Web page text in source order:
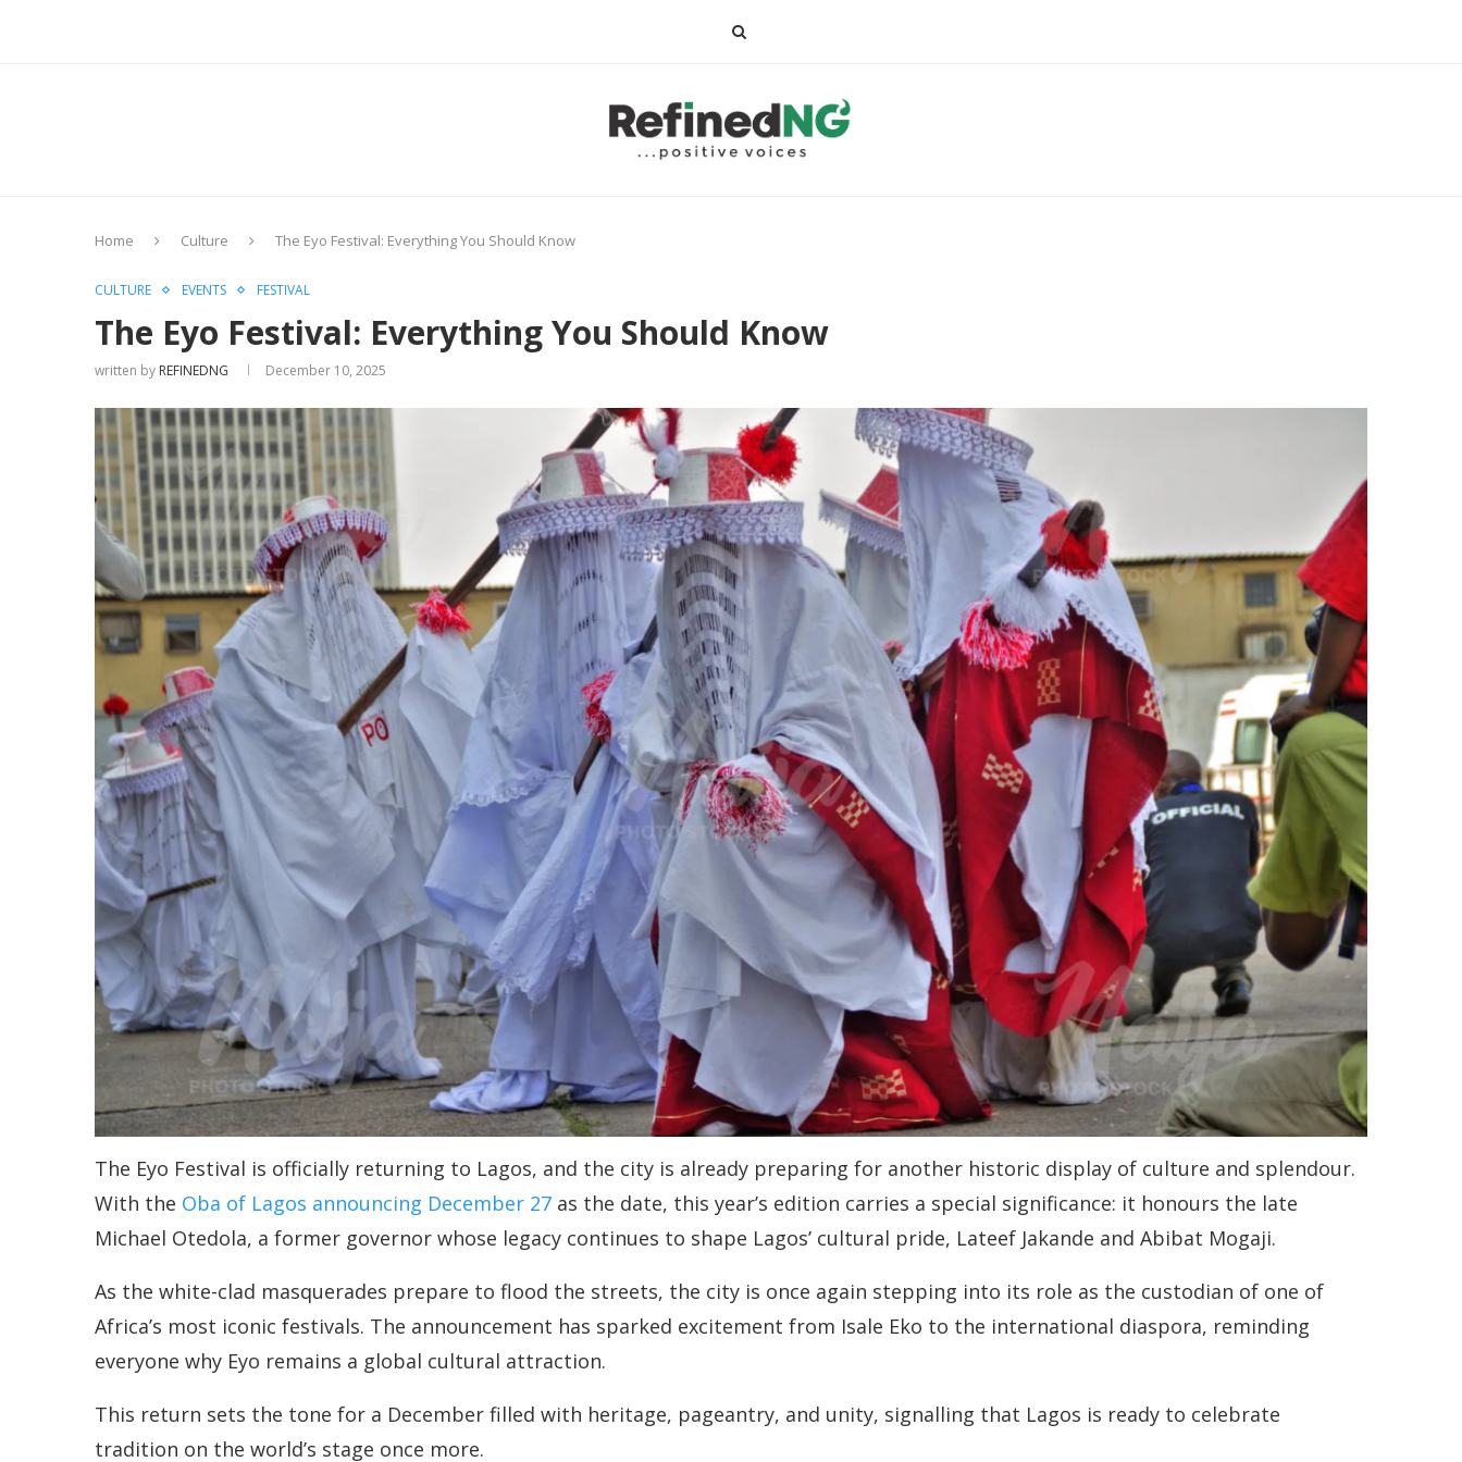
Home Culture The Eyo Festival: Everything You Should Know
CULTURE EVENTS FESTIVAL
The Eyo Festival: Everything You Should Know
written by REFINEDNG December 10, 2025
The Eyo Festival is officially returning to Lagos, and the city is already preparing for another historic display of culture and splendour.
With the Oba of Lagos announcing December 27 as the date, this year’s edition carries a special significance: it honours the late
Michael Otedola, a former governor whose legacy continues to shape Lagos’ cultural pride, Lateef Jakande and Abibat Mogaji.
As the white-clad masquerades prepare to flood the streets, the city is once again stepping into its role as the custodian of one of
Africa’s most iconic festivals. The announcement has sparked excitement from Isale Eko to the international diaspora, reminding
everyone why Eyo remains a global cultural attraction.
This return sets the tone for a December filled with heritage, pageantry, and unity, signalling that Lagos is ready to celebrate
tradition on the world’s stage once more.